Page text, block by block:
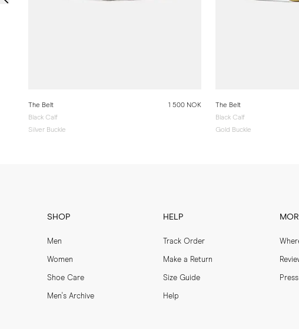
The Belt
Black Calf
Silver Buckle
1 500 NOK
The Belt
Black Calf
Gold Buckle
SHOP
Men
Women
Shoe Care
Men's Archive
HELP
Track Order
Make a Return
Size Guide
Help
Press